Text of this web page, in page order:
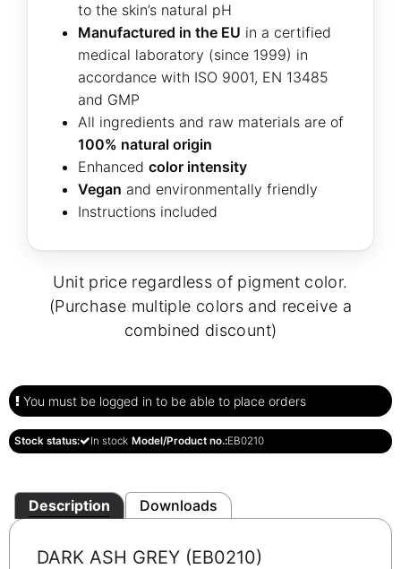
to the skin’s natural pH
Manufactured in the EU in a certified
medical laboratory (since 1999) in
accordance with ISO 9001, EN 13485
and GMP
All ingredients and raw materials are of
100% natural origin
Enhanced color intensity
Vegan and environmentally friendly
Instructions included
Unit price regardless of pigment color.
(Purchase multiple colors and receive a
combined discount)
You must be logged in to be able to place orders
Stock status: In stock Model/Product no.:EB0210
Description Downloads
DARK ASH GREY (EB0210)